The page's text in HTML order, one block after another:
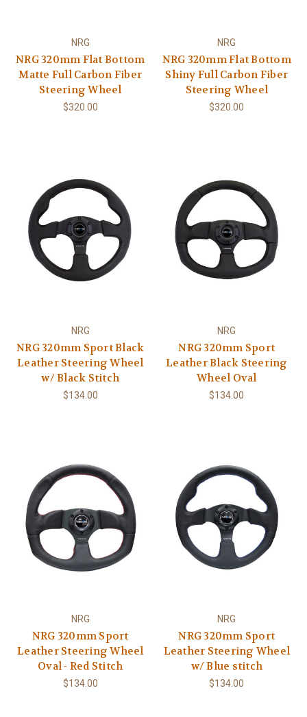
NRG
NRG 320mm Flat Bottom
Matte Full Carbon Fiber
Steering Wheel
$320.00
NRG
NRG 320mm Flat Bottom
Shiny Full Carbon Fiber
Steering Wheel
$320.00
NRG
NRG 320mm Sport Black
Leather Steering Wheel
w/ Black Stitch
$134.00
NRG
NRG 320mm Sport
Leather Black Steering
Wheel Oval
$134.00
NRG
NRG 320mm Sport
Leather Steering Wheel
Oval - Red Stitch
$134.00
NRG
NRG 320mm Sport
Leather Steering Wheel
w/ Blue stitch
$134.00